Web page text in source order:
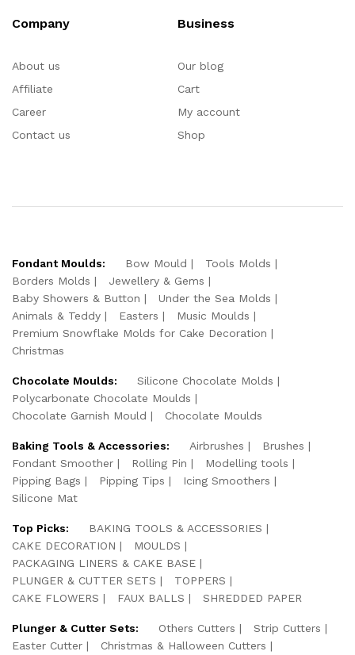
Company
About us
Affiliate
Career
Contact us
Business
Our blog
Cart
My account
Shop
Fondant Moulds: Bow Mould
Tools Molds
Borders Molds
Jewellery & Gems
Baby Showers & Button
Under the Sea Molds
Animals & Teddy
Easters
Music Moulds
Premium Snowflake Molds for Cake Decoration
Christmas
Chocolate Moulds:
Silicone Chocolate Molds
Polycarbonate Chocolate Moulds
Chocolate Garnish Mould
Chocolate Moulds
Baking Tools & Accessories: Airbrushes
Brushes
Fondant Smoother
Rolling Pin
Modelling tools
Pipping Bags
Pipping Tips
Icing Smoothers
Silicone Mat
Top Picks:
BAKING TOOLS & ACCESSORIES
CAKE DECORATION
MOULDS
PACKAGING LINERS & CAKE BASE
PLUNGER & CUTTER SETS
TOPPERS
CAKE FLOWERS
FAUX BALLS SHREDDED PAPER
Plunger & Cutter Sets: Others Cutters
Strip Cutters
Easter Cutter
Christmas & Halloween Cutters